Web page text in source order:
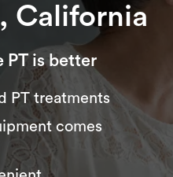
California
PT is better
PT treatments
comes